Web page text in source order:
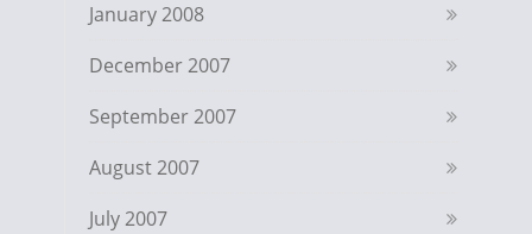
January 2008
December 2007
September 2007
August 2007
July 2007